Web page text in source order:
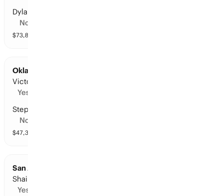
Dylan Harper
No
$73,812
Oklahoma City at San Antonio: Points Leader
Victor Wembanyama
Yes
Stephon Castle
No
$47,396
San Antonio at Oklahoma City: Points Leader
Shai Gilgeous-Alexander
Yes